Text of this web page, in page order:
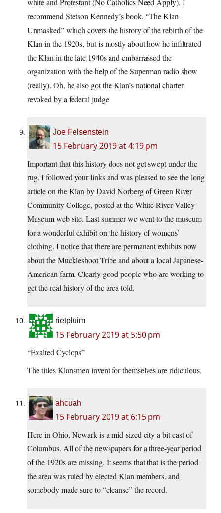
white and Protestant (No Catholics Need Apply). I
recommend Stetson Kennedy’s book, “The Klan
Unmasked” which covers the history of the rebirth of the
Klan in the 1920s, but is mostly about how he infiltrated
the Klan in the late 1940s and embarrassed the
organization with the help of the Superman radio show
(really). Oh, he also got the Klan’s national charter
revoked by a federal judge.
Joe Felsenstein
15 February 2019 at 4:19 pm
Important that this history does not get swept under the
rug. I followed your links and was pleased to see the long
article on the Klan by David Norberg of Green River
Community College, posted at the White River Valley
Museum web site. Last summer we went to the museum
for a wonderful exhibit on the history of womens’
clothing. I notice that there are permanent exhibits now
about the Muckleshoot Tribe and about a local Japanese-
American farm. Clearly good people who are working to
get the real history of the area told.
rietpluim
15 February 2019 at 5:50 pm
“Exalted Cyclops”
The titles Klansmen invent for themselves are ridiculous.
ahcuah
15 February 2019 at 6:15 pm
Here in Ohio, Newark is a mid-sized city a bit east of
Columbus. All of the newspapers for a three-year period
of the 1920s are missing. It seems that that is the period
the area was ruled by elected Klan members, and
somebody made sure to “cleanse” the record.